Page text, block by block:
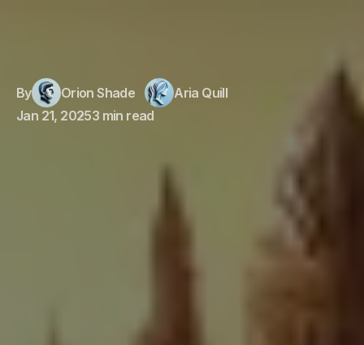
By Orion Shade
Aria Quill
Jan 21, 20253 min read